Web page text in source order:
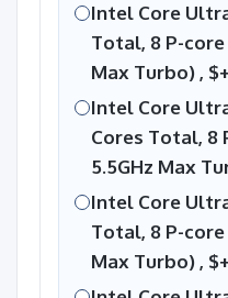
Intel Core
Total, 8 P-core
Max Turbo) ,
Intel Core
Cores Total, 8
Intel Core
Total, 8 P-core
Max Turbo) ,